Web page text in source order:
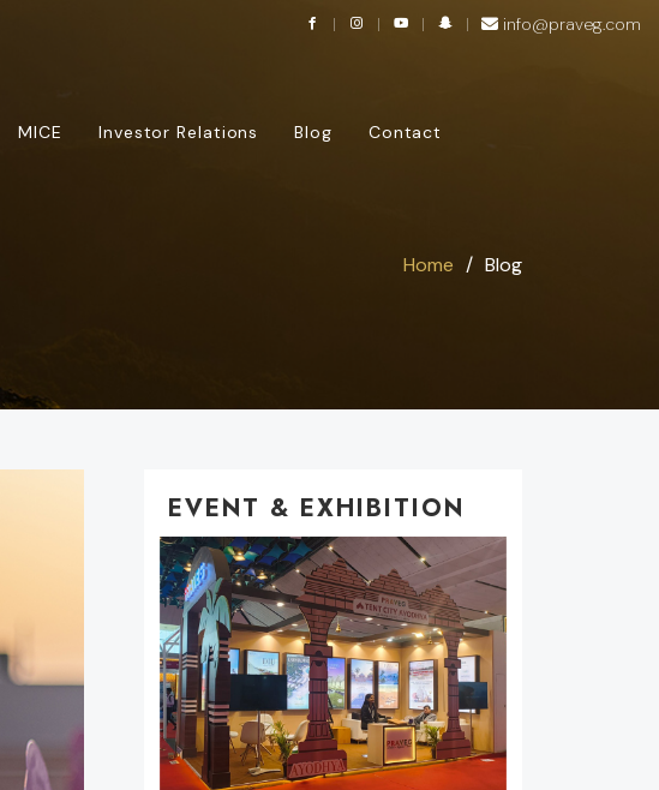
info@praveg.com
MICE Investor Relations Blog Contact
Home Blog
EVENT & EXHIBITION